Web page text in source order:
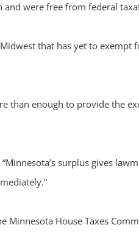
and were free from federal
that has yet to exempt
than enough to provide the
surplus gives
Minnesota House Taxes